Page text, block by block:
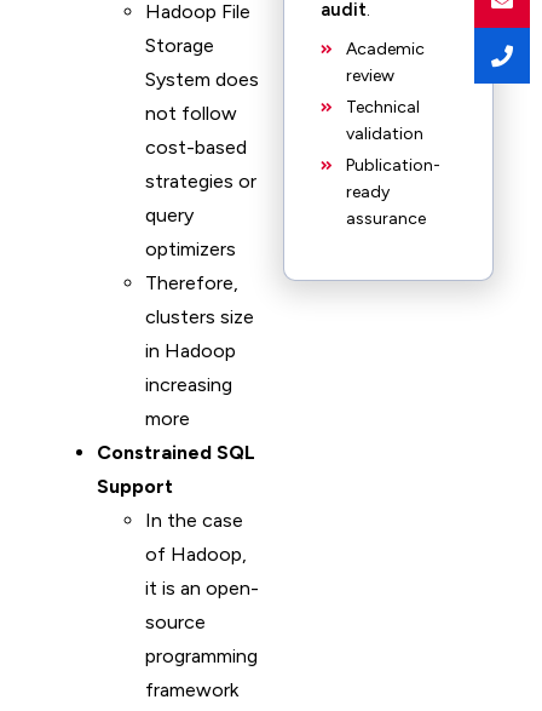
Hadoop File
Storage
System does
not follow
cost-based
strategies or
query
optimizers
Therefore,
clusters size
in Hadoop
increasing
more
Constrained SQL
Support
In the case
of Hadoop,
it is an open-
source
programming
framework
audit.
Academic
review
Technical
validation
Publication-
ready
assurance